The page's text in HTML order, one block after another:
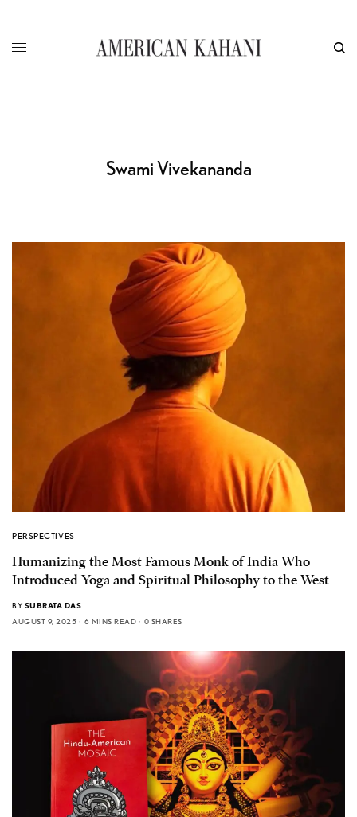
Swami Vivekananda
PERSPECTIVES
Humanizing the Most Famous Monk of India Who
Introduced Yoga and Spiritual Philosophy to the West
BY SUBRATA DAS
AUGUST 9, 2025
6 MINS READ 0 SHARES